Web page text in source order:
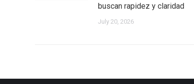
buscan rapidez y claridad
July 20, 2026